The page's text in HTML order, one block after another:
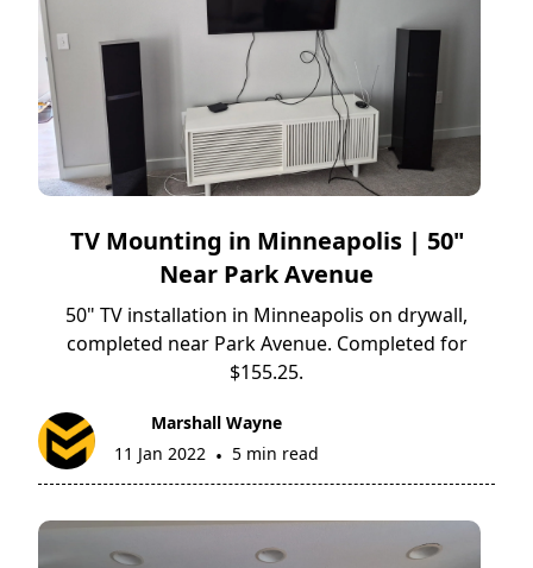
TV Mounting in Minneapolis | 50"
Near Park Avenue
50" TV installation in Minneapolis on drywall,
completed near Park Avenue. Completed for
$155.25.
Marshall Wayne
11 Jan 2022 • 5 min read